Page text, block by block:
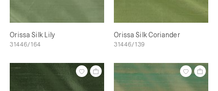
Orissa Silk Lily
31446/164
Orissa Silk Coriander
31446/139